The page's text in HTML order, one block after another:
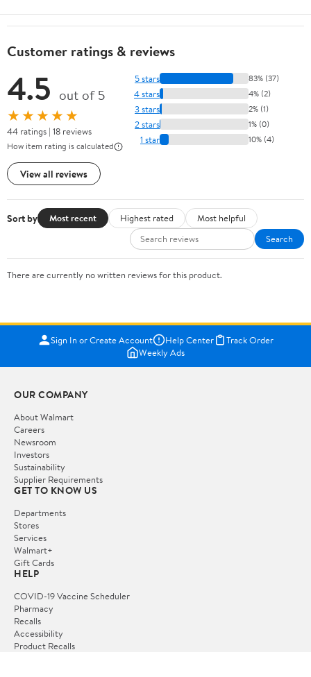
Customer ratings & reviews
4.5 out of 5
★★★★★
44 ratings | 18 reviews
How item rating is calculated
View all reviews
5 stars 83% (37)
4 stars 4% (2)
3 stars 2% (1)
2 stars 1% (0)
1 star 10% (4)
Sort by Most recent Highest rated
Most helpful
Search
There are currently no written reviews for this product.
Sign In or Create Account Help Center
Track Order
Weekly Ads
OUR COMPANY
About Walmart
Careers
Newsroom
Investors
Sustainability
Supplier Requirements
GET TO KNOW US
Departments
Stores
Services
Walmart+
Gift Cards
HELP
COVID-19 Vaccine Scheduler
Pharmacy
Recalls
Accessibility
Product Recalls